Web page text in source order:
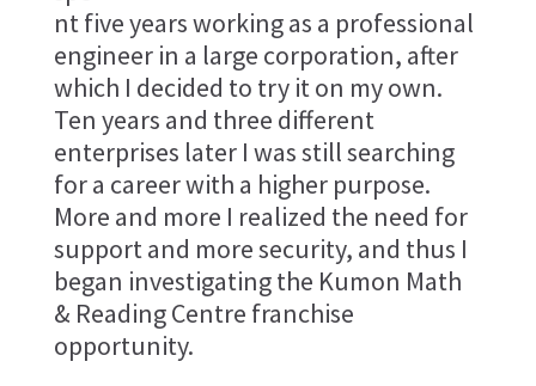
nt five years working as a professional
engineer in a large corporation, after
which I decided to try it on my own.
Ten years and three different
enterprises later I was still searching
for a career with a higher purpose.
More and more I realized the need for
support and more security, and thus I
began investigating the Kumon Math
& Reading Centre franchise
opportunity.